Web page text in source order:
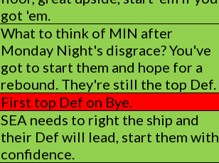
got 'em.
What to think of MIN after
Monday Night's disgrace? You've
got to start them and hope for a
rebound. They're still the top Def.
First top Def on Bye.
SEA needs to right the ship and
their Def will lead, start them with
confidence.